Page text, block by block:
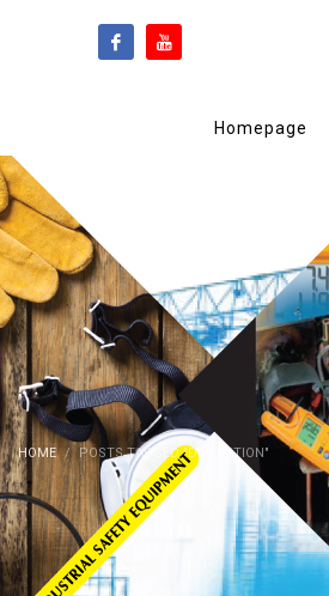
Homepage
HOME POSTS TAGGED "DRY RATION"